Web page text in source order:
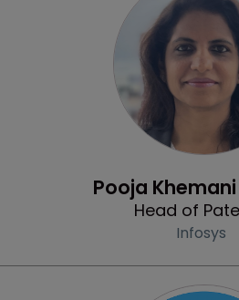
Pooja
Head of
Infosys